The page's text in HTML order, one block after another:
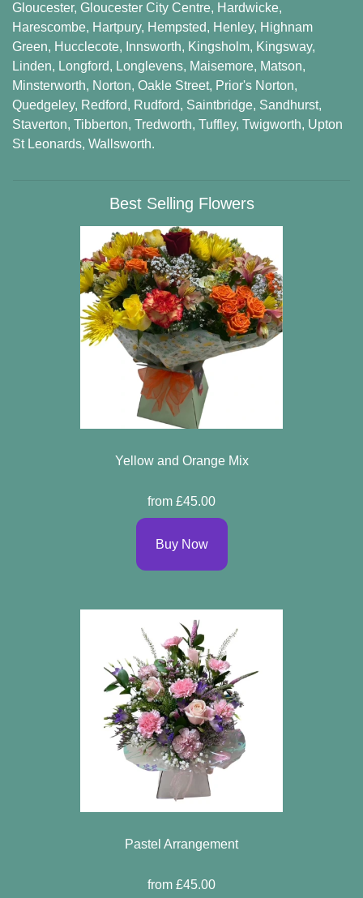
Gloucester, Gloucester City Centre, Hardwicke,
Harescombe, Hartpury, Hempsted, Henley, Highnam
Green, Hucclecote, Innsworth, Kingsholm, Kingsway,
Linden, Longford, Longlevens, Maisemore, Matson,
Minsterworth, Norton, Oakle Street, Prior's Norton,
Quedgeley, Redford, Rudford, Saintbridge, Sandhurst,
Staverton, Tibberton, Tredworth, Tuffley, Twigworth, Upton
St Leonards, Wallsworth.
Best Selling Flowers
Yellow and Orange Mix
from £45.00
Buy Now
Pastel Arrangement
from £45.00